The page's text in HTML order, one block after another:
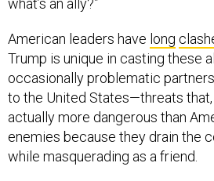
what’s an ally?”
American leaders have long
Trump is unique in casting these
occasionally problematic
to the United States—threats that,
actually more dangerous than
enemies because they drain the
while masquerading as a friend.